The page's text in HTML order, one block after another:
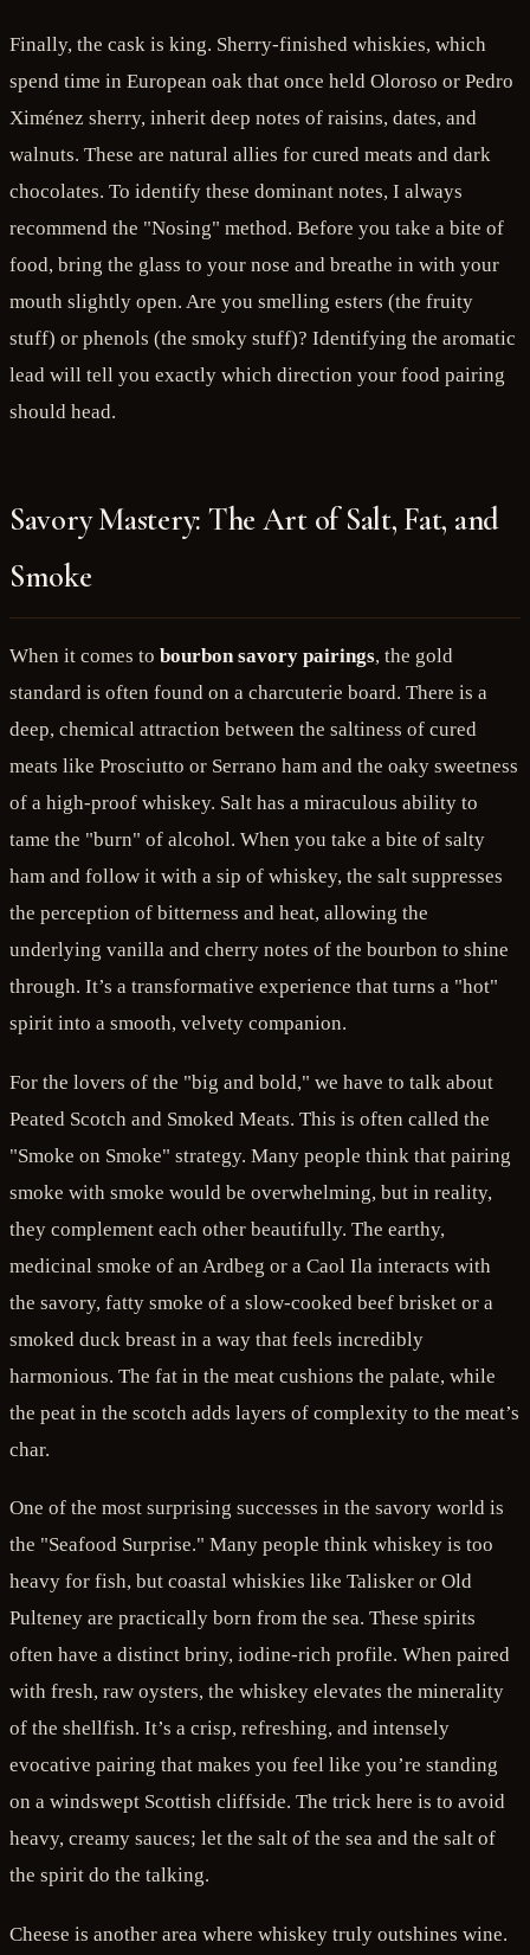
Finally, the cask is king. Sherry-finished whiskies, which
spend time in European oak that once held Oloroso or Pedro
Ximénez sherry, inherit deep notes of raisins, dates, and
walnuts. These are natural allies for cured meats and dark
chocolates. To identify these dominant notes, I always
recommend the "Nosing" method. Before you take a bite of
food, bring the glass to your nose and breathe in with your
mouth slightly open. Are you smelling esters (the fruity
stuff) or phenols (the smoky stuff)? Identifying the aromatic
lead will tell you exactly which direction your food pairing
should head.
Savory Mastery: The Art of Salt, Fat, and
Smoke
When it comes to bourbon savory pairings, the gold
standard is often found on a charcuterie board. There is a
deep, chemical attraction between the saltiness of cured
meats like Prosciutto or Serrano ham and the oaky sweetness
of a high-proof whiskey. Salt has a miraculous ability to
tame the "burn" of alcohol. When you take a bite of salty
ham and follow it with a sip of whiskey, the salt suppresses
the perception of bitterness and heat, allowing the
underlying vanilla and cherry notes of the bourbon to shine
through. It’s a transformative experience that turns a "hot"
spirit into a smooth, velvety companion.
For the lovers of the "big and bold," we have to talk about
Peated Scotch and Smoked Meats. This is often called the
"Smoke on Smoke" strategy. Many people think that pairing
smoke with smoke would be overwhelming, but in reality,
they complement each other beautifully. The earthy,
medicinal smoke of an Ardbeg or a Caol Ila interacts with
the savory, fatty smoke of a slow-cooked beef brisket or a
smoked duck breast in a way that feels incredibly
harmonious. The fat in the meat cushions the palate, while
the peat in the scotch adds layers of complexity to the meat’s
char.
One of the most surprising successes in the savory world is
the "Seafood Surprise." Many people think whiskey is too
heavy for fish, but coastal whiskies like Talisker or Old
Pulteney are practically born from the sea. These spirits
often have a distinct briny, iodine-rich profile. When paired
with fresh, raw oysters, the whiskey elevates the minerality
of the shellfish. It’s a crisp, refreshing, and intensely
evocative pairing that makes you feel like you’re standing
on a windswept Scottish cliffside. The trick here is to avoid
heavy, creamy sauces; let the salt of the sea and the salt of
the spirit do the talking.
Cheese is another area where whiskey truly outshines wine.